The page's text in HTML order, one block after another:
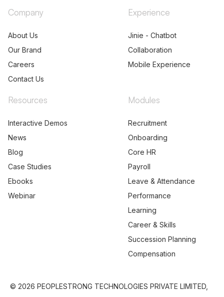
Company
About Us
Our Brand
Careers
Contact Us
Experience
Jinie - Chatbot
Collaboration
Mobile Experience
Resources
Interactive Demos
News
Blog
Case Studies
Ebooks
Webinar
Modules
Recruitment
Onboarding
Core HR
Payroll
Leave & Attendance
Performance
Learning
Career & Skills
Succession Planning
Compensation
© 2026 PEOPLESTRONG TECHNOLOGIES PRIVATE LIMITED,